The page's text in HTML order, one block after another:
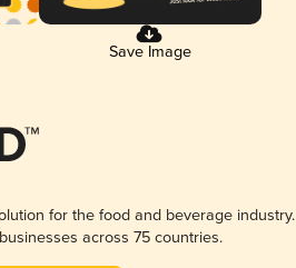
Save Image
for the food and beverage industry.
across 75 countries.